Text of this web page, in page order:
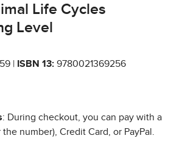
Life Cycles
Level
| ISBN 13: 9780021369256
: During checkout, you can pay with a
the number), Credit Card, or PayPal.